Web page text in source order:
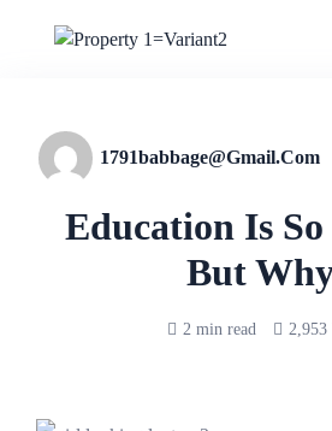
1791babbage@gmail.com
Education Is So
But
2 min read 2,953